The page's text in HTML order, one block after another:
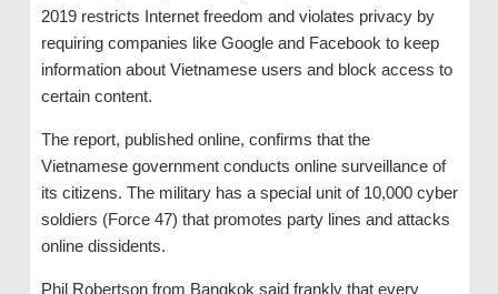
2019 restricts Internet freedom and violates privacy by
requiring companies like Google and Facebook to keep
information about Vietnamese users and block access to
certain content.
The report, published online, confirms that the
Vietnamese government conducts online surveillance of
its citizens. The military has a special unit of 10,000 cyber
soldiers (Force 47) that promotes party lines and attacks
online dissidents.
Phil Robertson from Bangkok said frankly that every